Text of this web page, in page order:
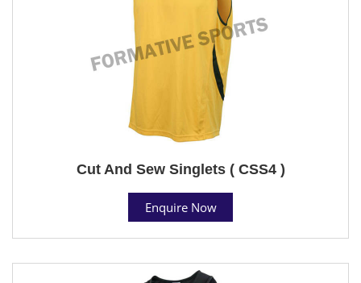
Cut And Sew Singlets ( CSS4 )
Enquire Now